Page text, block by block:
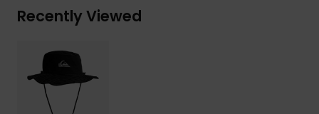
Recently Viewed